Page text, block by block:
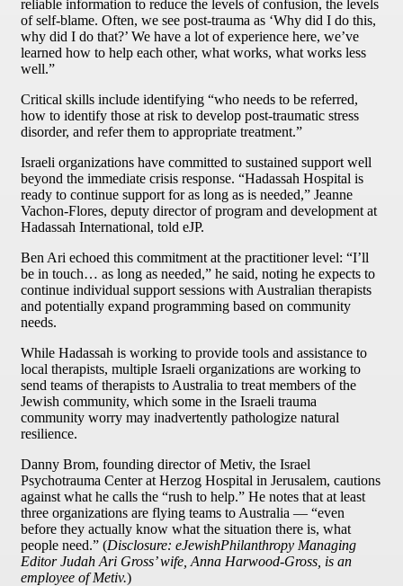
reliable information to reduce the levels of confusion, the levels
of self-blame. Often, we see post-trauma as ‘Why did I do this,
why did I do that?’ We have a lot of experience here, we’ve
learned how to help each other, what works, what works less
well.”
Critical skills include identifying “who needs to be referred,
how to identify those at risk to develop post-traumatic stress
disorder, and refer them to appropriate treatment.”
Israeli organizations have committed to sustained support well
beyond the immediate crisis response. “Hadassah Hospital is
ready to continue support for as long as is needed,” Jeanne
Vachon-Flores, deputy director of program and development at
Hadassah International, told eJP.
Ben Ari echoed this commitment at the practitioner level: “I’ll
be in touch… as long as needed,” he said, noting he expects to
continue individual support sessions with Australian therapists
and potentially expand programming based on community
needs.
While Hadassah is working to provide tools and assistance to
local therapists, multiple Israeli organizations are working to
send teams of therapists to Australia to treat members of the
Jewish community, which some in the Israeli trauma
community worry may inadvertently pathologize natural
resilience.
Danny Brom, founding director of Metiv, the Israel
Psychotrauma Center at Herzog Hospital in Jerusalem, cautions
against what he calls the “rush to help.” He notes that at least
three organizations are flying teams to Australia — “even
before they actually know what the situation there is, what
people need.” (Disclosure: eJewishPhilanthropy Managing
Editor Judah Ari Gross’ wife, Anna Harwood-Gross, is an
employee of Metiv.)